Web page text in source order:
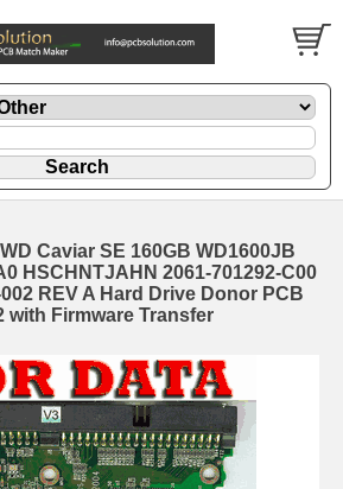
Caviar SE 160GB WD1600JB
HSCHNTJAHN 2061-701292-C00
REV A Hard Drive Donor PCB
with Firmware Transfer